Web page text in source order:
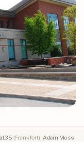
(Frankfort), Adam Moss